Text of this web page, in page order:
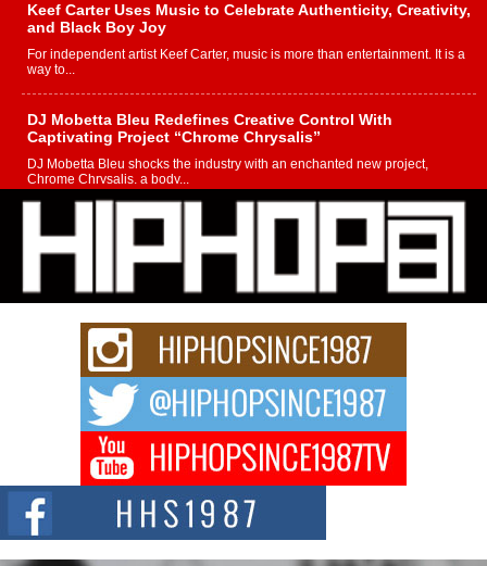
Keef Carter Uses Music to Celebrate Authenticity, Creativity,
and Black Boy Joy
For independent artist Keef Carter, music is more than entertainment. It is a
way to...
DJ Mobetta Bleu Redefines Creative Control With
Captivating Project “Chrome Chrysalis”
DJ Mobetta Bleu shocks the industry with an enchanted new project,
Chrome Chrysalis, a body...
Michael M Jeni Returns to His R&B Roots with Emotionally
Charged New Single “Played”
Rapidly evolving Afro R&B artist, Michael M Jeni represents a modern
strain of Afrobeats, one...
Rising Star Avery Franklin: The Independent Artist Making
Waves with “Took The Bait”
The music scene is abuzz with the emergence of Avery Franklin, a dynamic
Don Kilam & Donald Trump: The New Wave of Private
Citizenship Movement Shaking Up the Scene
The Red Rock Casino recently became the epicenter of a powerful private
summit spotlighting Don...